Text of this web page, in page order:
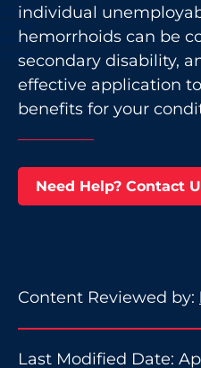
individual
hemorrhoids can be
secondary disability,
effective application
benefits for your
Need Help? Contact
Content Reviewed by:
Last Modified Date: